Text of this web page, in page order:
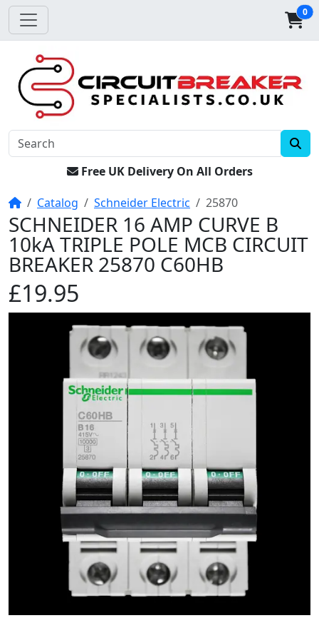
0
Free UK Delivery On All Orders
HomeCatalog Schneider Electric 25870
SCHNEIDER 16 AMP CURVE B
10kA TRIPLE POLE MCB CIRCUIT
BREAKER 25870 C60HB
£19.95